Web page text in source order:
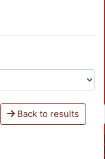
Back to results